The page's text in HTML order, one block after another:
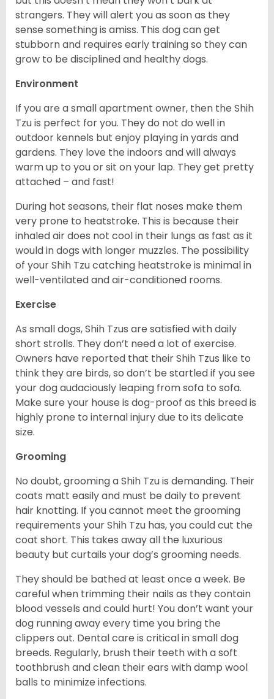
strangers. They will alert you as soon as they
sense something is amiss. This dog can get
stubborn and requires early training so they can
grow to be disciplined and healthy dogs.
Environment
If you are a small apartment owner, then the Shih
Tzu is perfect for you. They do not do well in
outdoor kennels but enjoy playing in yards and
gardens. They love the indoors and will always
warm up to you or sit on your lap. They get pretty
attached – and fast!
During hot seasons, their flat noses make them
very prone to heatstroke. This is because their
inhaled air does not cool in their lungs as fast as it
would in dogs with longer muzzles. The possibility
of your Shih Tzu catching heatstroke is minimal in
well-ventilated and air-conditioned rooms.
Exercise
As small dogs, Shih Tzus are satisfied with daily
short strolls. They don’t need a lot of exercise.
Owners have reported that their Shih Tzus like to
think they are birds, so don’t be startled if you see
your dog audaciously leaping from sofa to sofa.
Make sure your house is dog-proof as this breed is
highly prone to internal injury due to its delicate
size.
Grooming
No doubt, grooming a Shih Tzu is demanding. Their
coats matt easily and must be daily to prevent
hair knotting. If you cannot meet the grooming
requirements your Shih Tzu has, you could cut the
coat short. This takes away all the luxurious
beauty but curtails your dog’s grooming needs.
They should be bathed at least once a week. Be
careful when trimming their nails as they contain
blood vessels and could hurt! You don’t want your
dog running away every time you bring the
clippers out. Dental care is critical in small dog
breeds. Regularly, brush their teeth with a soft
toothbrush and clean their ears with damp wool
balls to minimize infections.